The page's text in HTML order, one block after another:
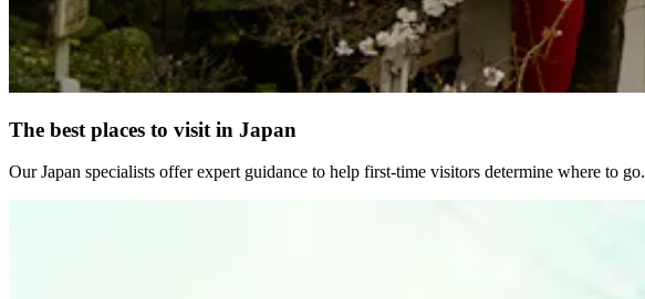
The best places to visit in Japan
Our Japan specialists offer expert guidance to help first-time visitors determine where to go.